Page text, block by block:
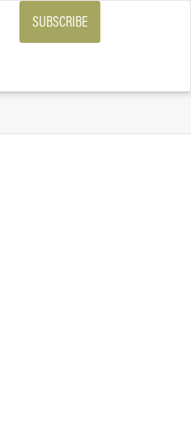
SUBSCRIBE